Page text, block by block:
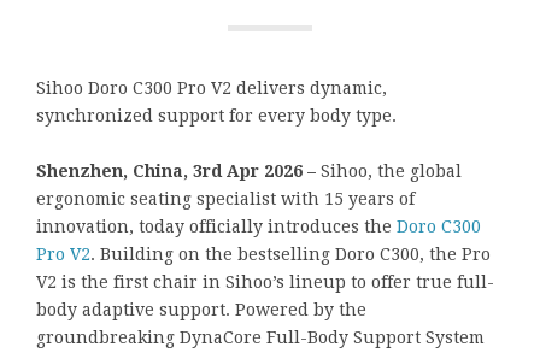
Sihoo Doro C300 Pro V2 delivers dynamic,
synchronized support for every body type.
Shenzhen, China, 3rd Apr 2026 – Sihoo, the global
ergonomic seating specialist with 15 years of
innovation, today officially introduces the Doro C300
Pro V2. Building on the bestselling Doro C300, the Pro
V2 is the first chair in Sihoo’s lineup to offer true full-
body adaptive support. Powered by the
groundbreaking DynaCore Full-Body Support System